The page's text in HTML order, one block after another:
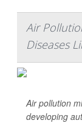
Air
Diseases
Air pollution
developing